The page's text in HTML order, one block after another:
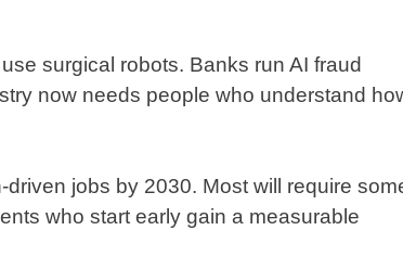
surgical robots. Banks run AI fraud
now needs people who understand
jobs by 2030. Most will require
who start early gain a measurable